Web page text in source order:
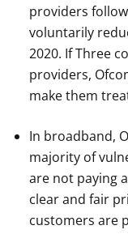
providers
voluntarily
2020. If Three
providers,
make them
In broadband,
majority of
are not paying
clear and fair
customers are